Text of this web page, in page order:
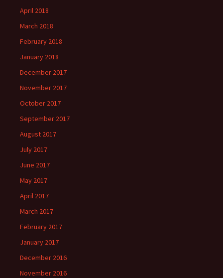
April 2018
March 2018
February 2018
January 2018
December 2017
November 2017
October 2017
September 2017
August 2017
July 2017
June 2017
May 2017
April 2017
March 2017
February 2017
January 2017
December 2016
November 2016